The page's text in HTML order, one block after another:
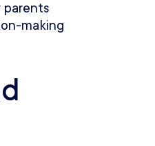
parents
making